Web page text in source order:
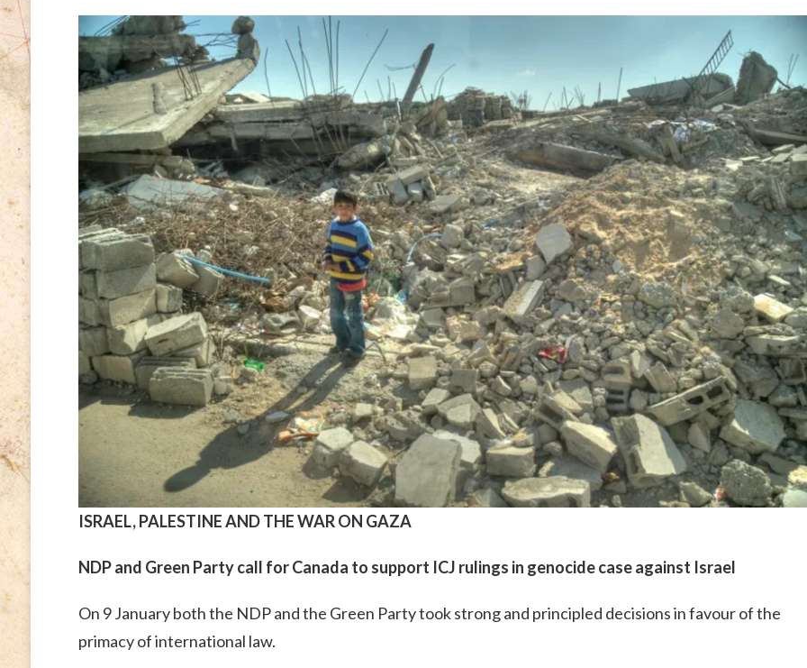
ISRAEL, PALESTINE AND THE WAR ON GAZA
NDP and Green Party call for Canada to support ICJ rulings in genocide case against Israel
On 9 January both the NDP and the Green Party took strong and principled decisions in favour of the
primacy of international law.